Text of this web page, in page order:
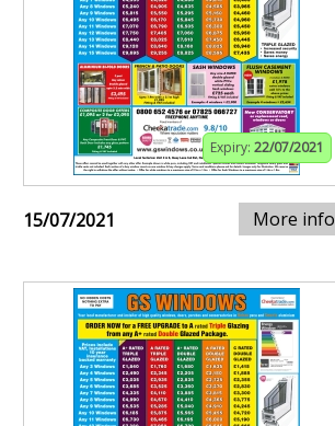
Expiry: 22/07/2021
15/07/2021 More info